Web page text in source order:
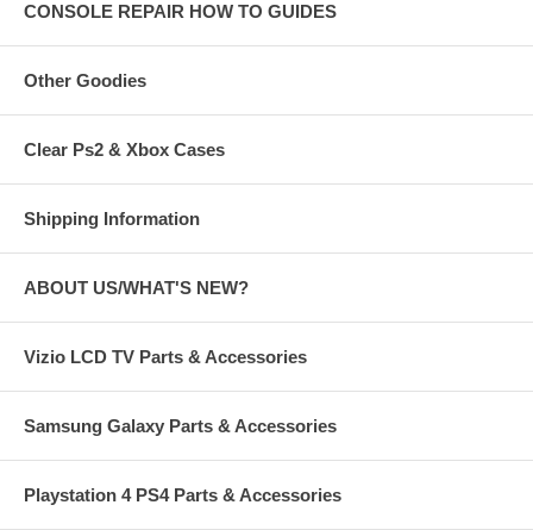
CONSOLE REPAIR HOW TO GUIDES
Other Goodies
Clear Ps2 & Xbox Cases
Shipping Information
ABOUT US/WHAT'S NEW?
Vizio LCD TV Parts & Accessories
Samsung Galaxy Parts & Accessories
Playstation 4 PS4 Parts & Accessories